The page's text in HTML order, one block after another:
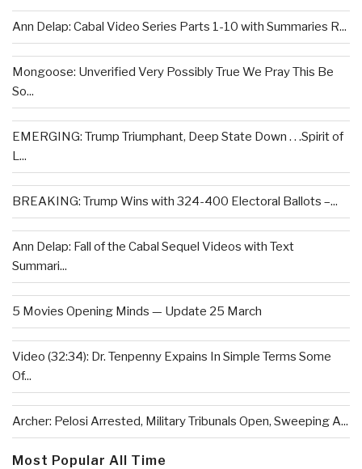
Ann Delap: Cabal Video Series Parts 1-10 with Summaries R...
Mongoose: Unverified Very Possibly True We Pray This Be
So...
EMERGING: Trump Triumphant, Deep State Down . . .Spirit of
L...
BREAKING: Trump Wins with 324-400 Electoral Ballots –...
Ann Delap: Fall of the Cabal Sequel Videos with Text
Summari...
5 Movies Opening Minds — Update 25 March
Video (32:34): Dr. Tenpenny Expains In Simple Terms Some
Of...
Archer: Pelosi Arrested, Military Tribunals Open, Sweeping A...
Most Popular All Time